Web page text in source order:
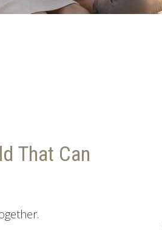
That Can